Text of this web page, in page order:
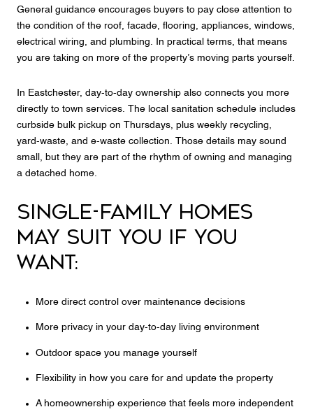
General guidance encourages buyers to pay close attention to
the condition of the roof, facade, flooring, appliances, windows,
electrical wiring, and plumbing. In practical terms, that means
you are taking on more of the property’s moving parts yourself.
In Eastchester, day-to-day ownership also connects you more
directly to town services. The local sanitation schedule includes
curbside bulk pickup on Thursdays, plus weekly recycling,
yard-waste, and e-waste collection. Those details may sound
small, but they are part of the rhythm of owning and managing
a detached home.
SINGLE-FAMILY HOMES
MAY SUIT YOU IF YOU
WANT:
More direct control over maintenance decisions
More privacy in your day-to-day living environment
Outdoor space you manage yourself
Flexibility in how you care for and update the property
A homeownership experience that feels more independent